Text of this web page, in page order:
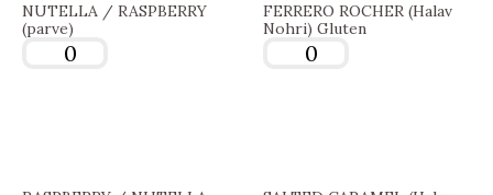
NUTELLA / RASPBERRY
(parve)
FERRERO ROCHER (Halav
Nohri) Gluten